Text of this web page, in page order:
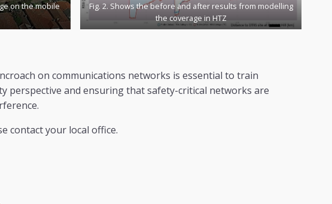
on the mobile
Fig. 2. Shows the before and after results from modelling
the coverage in HTZ
on communications networks is essential to train
perspective and ensuring that safety-critical networks are
contact your local office.